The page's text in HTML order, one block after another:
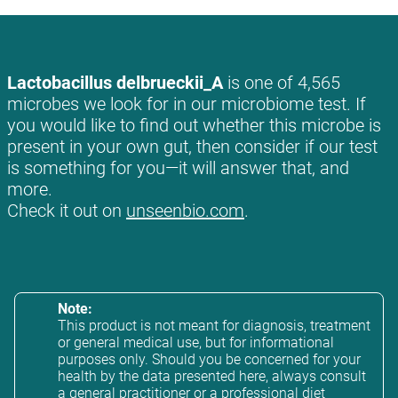
Lactobacillus delbrueckii_Ais one of 4,565
microbes we look for in our microbiome test. If
you would like to find out whether this microbe is
present in your own gut, then consider if our test
is something for you—it will answer that, and
more.
Check it out on unseenbio.com.
Note:
This product is not meant for diagnosis, treatment
or general medical use, but for informational
purposes only. Should you be concerned for your
health by the data presented here, always consult
a general practitioner or a professional diet